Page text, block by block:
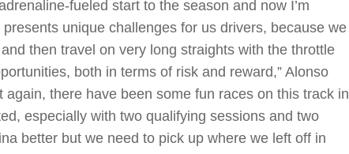
fueled start to the season and now I’m
unique challenges for us drivers, because we
then travel on very long straights with the throttle
both in terms of risk and reward,” Alonso
again, there have been some fun races on this track in
especially with two qualifying sessions and two
better but we need to pick up where we left off in